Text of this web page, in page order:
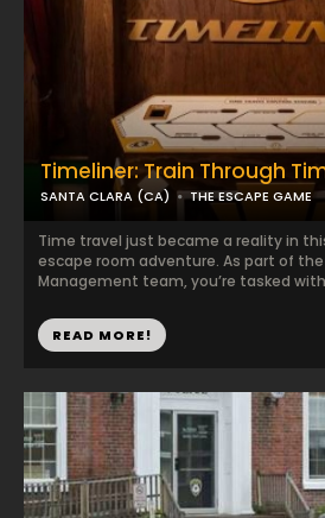
Timeliner: Train Through
SANTA CLARA (CA) THE ESCAPE GAME
Time travel just became a reality in
escape room adventure. As part of
Management team, you’re tasked
READ MORE!